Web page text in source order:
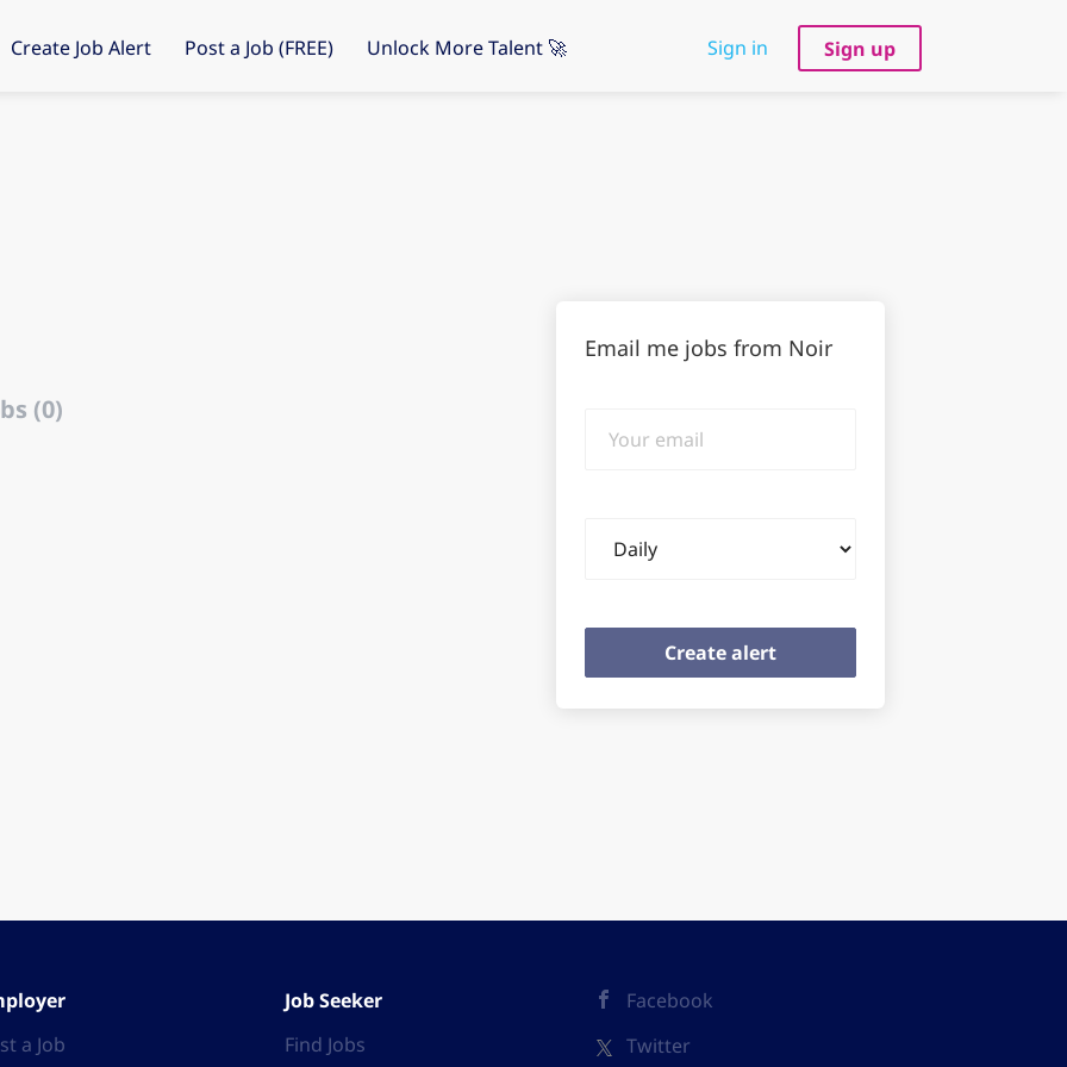
Sign in Sign up
Create Job Alert Post a Job (FREE) Unlock More Talent 🚀
(0)
Email me jobs from Noir
email
frequency
a Job
Job Seeker
Find Jobs
Facebook
Twitter